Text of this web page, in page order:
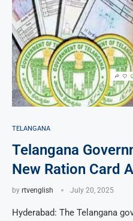
TELANGANA
Telangana
New Ration Card
by rtvenglish July 20, 2025
Hyderabad: The Telangana